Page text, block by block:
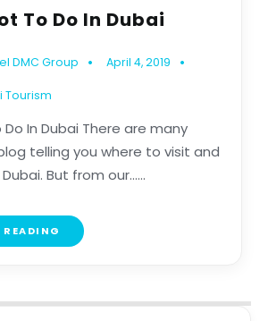
To Do In Dubai
DMC Group April 4, 2019
Tourism
Do In Dubai There are many
telling you where to visit and
But from our......